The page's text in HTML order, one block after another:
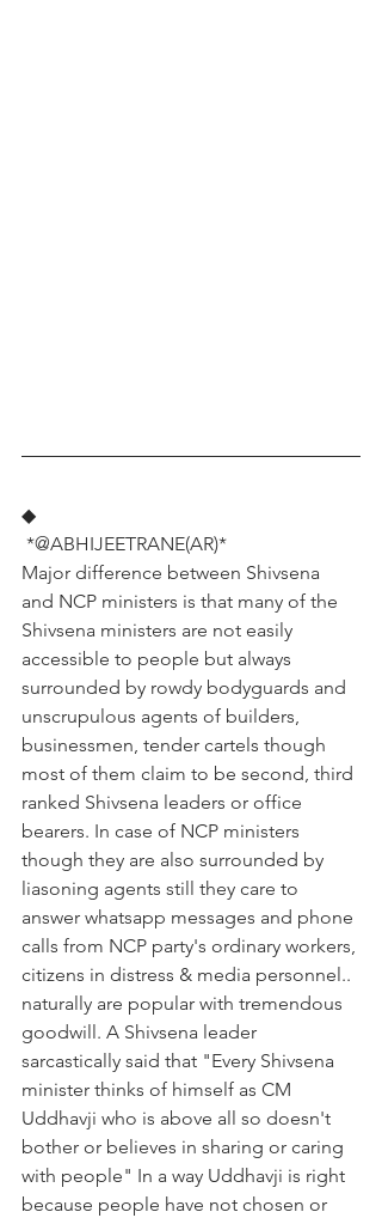
◆
*@ABHIJEETRANE(AR)*
Major difference between Shivsena
and NCP ministers is that many of the
Shivsena ministers are not easily
accessible to people but always
surrounded by rowdy bodyguards and
unscrupulous agents of builders,
businessmen, tender cartels though
most of them claim to be second, third
ranked Shivsena leaders or office
bearers. In case of NCP ministers
though they are also surrounded by
liasoning agents still they care to
answer whatsapp messages and phone
calls from NCP party's ordinary workers,
citizens in distress & media personnel..
naturally are popular with tremendous
goodwill. A Shivsena leader
sarcastically said that "Every Shivsena
minister thinks of himself as CM
Uddhavji who is above all so doesn't
bother or believes in sharing or caring
with people" In a way Uddhavji is right
because people have not chosen or